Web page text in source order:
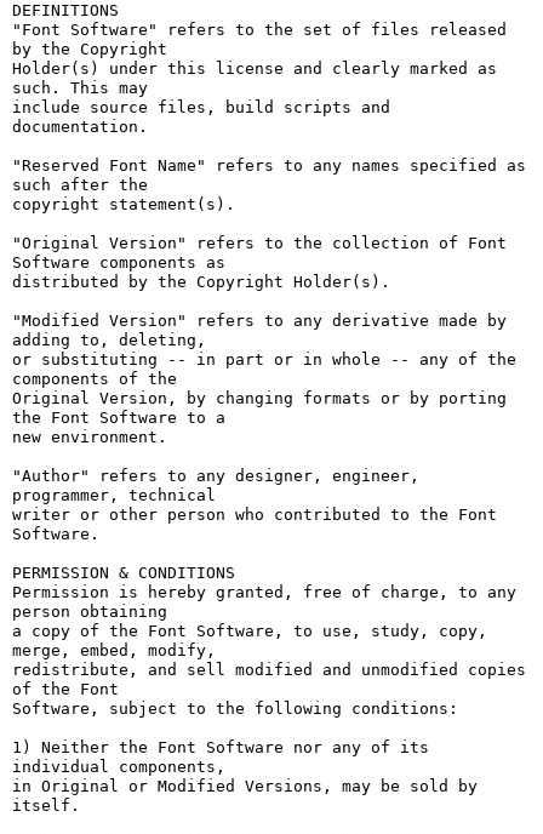
DEFINITIONS
"Font Software" refers to the set of files released
by the Copyright
Holder(s) under this license and clearly marked as
such. This may
include source files, build scripts and
documentation.
"Reserved Font Name" refers to any names specified as
such after the
copyright statement(s).
"Original Version" refers to the collection of Font
Software components as
distributed by the Copyright Holder(s).
"Modified Version" refers to any derivative made by
adding to, deleting,
or substituting -- in part or in whole -- any of the
components of the
Original Version, by changing formats or by porting
the Font Software to a
new environment.
"Author" refers to any designer, engineer,
programmer, technical
writer or other person who contributed to the Font
Software.
PERMISSION & CONDITIONS
Permission is hereby granted, free of charge, to any
person obtaining
a copy of the Font Software, to use, study, copy,
merge, embed, modify,
redistribute, and sell modified and unmodified copies
of the Font
Software, subject to the following conditions:
1) Neither the Font Software nor any of its
individual components,
in Original or Modified Versions, may be sold by
itself.